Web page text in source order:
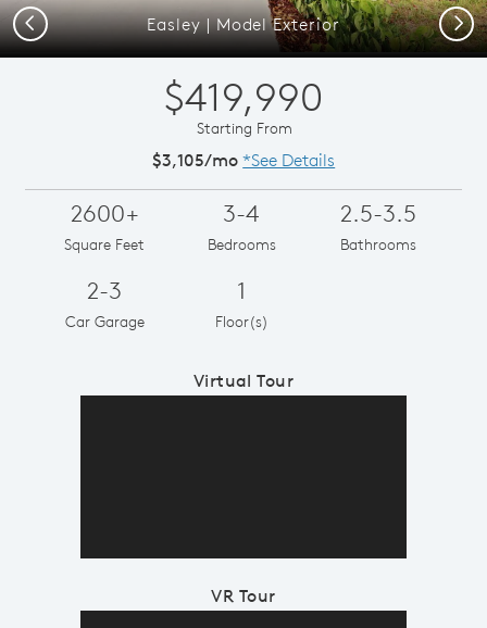
Easley | Model Exterior
Previous Next
$419,990
Starting From
$3,105/mo *See Details
2600+
Square Feet
3-4
Bedrooms
2.5-3.5
Bathrooms
2-3
Car Garage
1
Floor(s)
Virtual Tour
VR Tour